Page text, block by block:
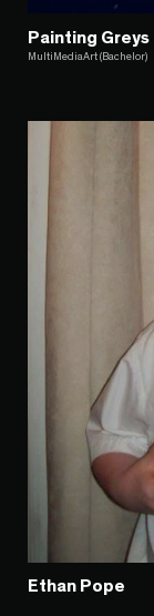
Painting Greys
MultiMediaArt (Bachelor)
Ethan Pope